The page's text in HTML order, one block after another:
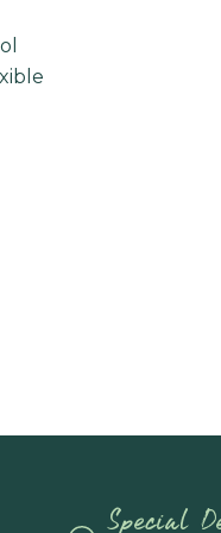
Special